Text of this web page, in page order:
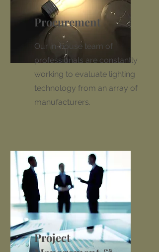
Procurement
Our in-house team of
professionals are constantly
working to evaluate lighting
technology from an array of
manufacturers.
Project